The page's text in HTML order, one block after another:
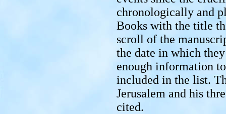
chronologically and
Books with the title
scroll of the
the date in which
enough information
included in the list.
Jerusalem and his
cited.